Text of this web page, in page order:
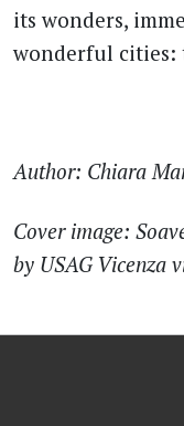
its wonders,
wonderful
Author: Chiara
Cover image:
by USAG Vicenza